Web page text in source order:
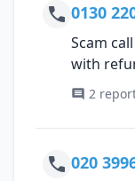
0130
Scam
with
2
020